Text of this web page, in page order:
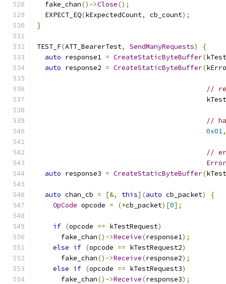
  fake_chan
()->Close();
  EXPECT_EQ
(kExpectedCount, cb_count);
}
TEST_F(ATT_BearerTest, SendManyRequests)
{
auto response1 = CreateStaticByteBuffer(
auto response2 = CreateStaticByteBuffer(
//
//
0x01,
//
auto response3 = CreateStaticByteBuffer(
auto chan_cb = [&, this](auto cb_packet)
{
OpCode opcode = (*cb_packet)[0];
if (opcode == kTestRequest)
      fake_chan
()->Receive(response1);
else if (opcode == kTestRequest2)
      fake_chan
()->Receive(response2);
else if (opcode == kTestRequest3)
      fake_chan
()->Receive(response3);